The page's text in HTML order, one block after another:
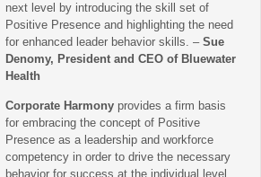
next level by introducing the skill set of
Positive Presence and highlighting the need
for enhanced leader behavior skills. – Sue
Denomy, President and CEO of Bluewater
Health
Corporate Harmony provides a firm basis
for embracing the concept of Positive
Presence as a leadership and workforce
competency in order to drive the necessary
behavior for success at the individual level